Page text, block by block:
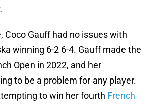
Coco Gauff had no issues with
winning 6-2 6-4. Gauff made the
Open in 2022, and her
to be a problem for any player.
to win her fourth French